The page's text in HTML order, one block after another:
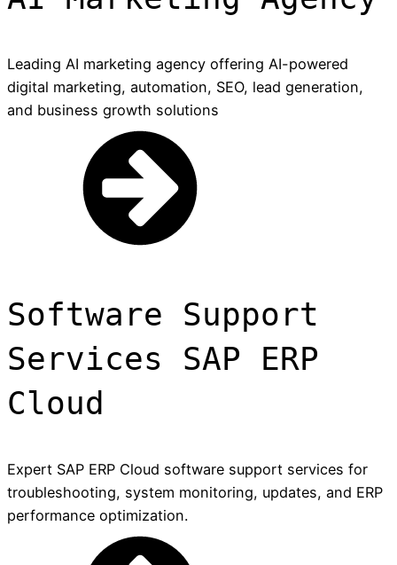
Leading AI marketing agency offering AI-powered
digital marketing, automation, SEO, lead generation,
and business growth solutions
Software Support
Services SAP ERP
Cloud
Expert SAP ERP Cloud software support services for
troubleshooting, system monitoring, updates, and ERP
performance optimization.